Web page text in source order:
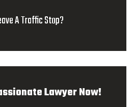
A Traffic Stop?
Lawyer Now!